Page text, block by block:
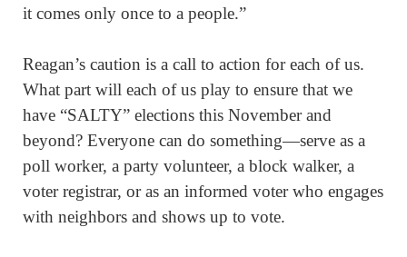
it comes only once to a people.”
Reagan’s caution is a call to action for each of us.
What part will each of us play to ensure that we
have “SALTY” elections this November and
beyond? Everyone can do something—serve as a
poll worker, a party volunteer, a block walker, a
voter registrar, or as an informed voter who engages
with neighbors and shows up to vote.